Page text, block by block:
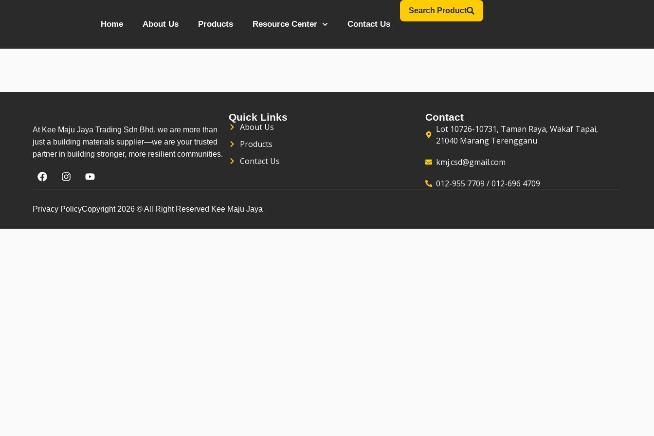
Home About Us Products Resource Center Contact Us
Search Product
At Kee Maju Jaya Trading Sdn Bhd, we are more than
just a building materials supplier—we are your trusted
partner in building stronger, more resilient communities.
Quick Links
About Us
Products
Contact Us
Contact
Lot 10726-10731, Taman Raya, Wakaf Tapai,
21040 Marang Terengganu
kmj.csd@gmail.com
012-955 7709 / 012-696 4709
Privacy PolicyCopyright 2026 © All Right Reserved Kee Maju Jaya